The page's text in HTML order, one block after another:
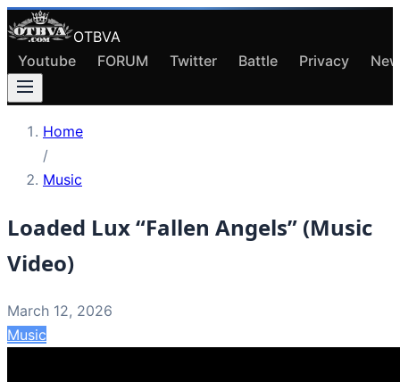
OTBVA
Youtube
FORUM Twitter Battle Privacy
Home
/
Music
Loaded Lux “Fallen Angels” (Music
Video)
March 12, 2026
Music